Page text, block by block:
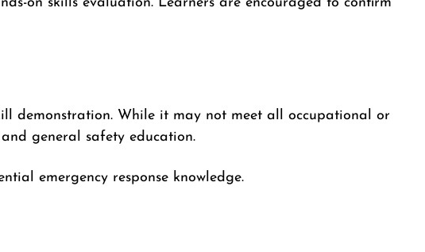
demonstration. While it may not meet all occupational or
general safety education.
emergency response knowledge.